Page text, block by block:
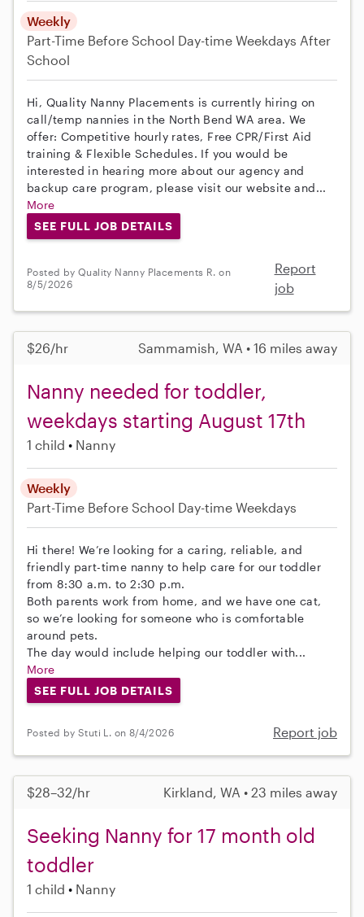
Weekly
Part-Time Before School Day-time Weekdays After
School
Hi, Quality Nanny Placements is currently hiring on
call/temp nannies in the North Bend WA area. We
offer: Competitive hourly rates, Free CPR/First Aid
training & Flexible Schedules. If you would be
interested in hearing more about our agency and
backup care program, please visit our website and...
More
SEE FULL JOB DETAILS
Posted by Quality Nanny Placements R. on
8/5/2026
Report
job
$26/hr Sammamish, WA • 16 miles away
Nanny needed for toddler,
weekdays starting August 17th
1 child Nanny
Weekly
Part-Time Before School Day-time Weekdays
Hi there! We’re looking for a caring, reliable, and
friendly part-time nanny to help care for our toddler
from 8:30 a.m. to 2:30 p.m.
Both parents work from home, and we have one cat,
so we’re looking for someone who is comfortable
around pets.
The day would include helping our toddler with...
More
SEE FULL JOB DETAILS
Posted by Stuti L. on 8/4/2026 Report job
$28–32/hr Kirkland, WA • 23 miles away
Seeking Nanny for 17 month old
toddler
1 child Nanny